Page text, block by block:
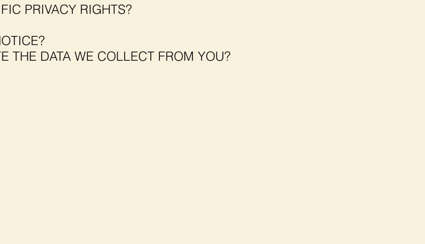
PRIVACY RIGHTS?
THE DATA WE COLLECT FROM YOU?